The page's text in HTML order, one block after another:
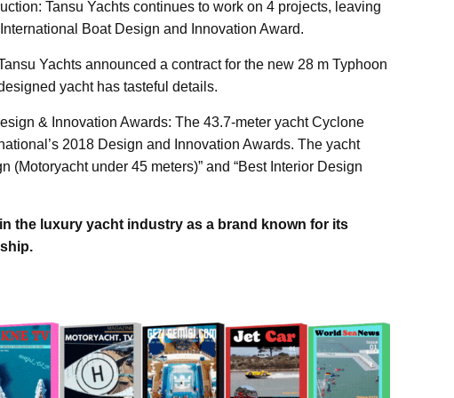
Tansu Yachts continues to work on 4 projects, leaving
Boat Design and Innovation Award.
Yachts announced a contract for the new 28 m Typhoon
yacht has tasteful details.
& Innovation Awards: The 43.7-meter yacht Cyclone
2018 Design and Innovation Awards. The yacht
(Motoryacht under 45 meters)” and “Best Interior Design
the luxury yacht industry as a brand known for its